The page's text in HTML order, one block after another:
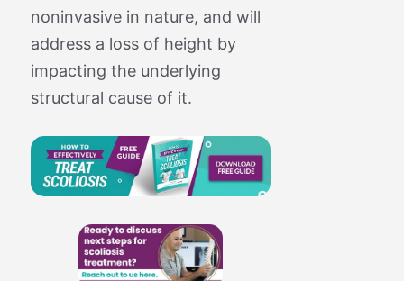
noninvasive in nature, and will
address a loss of height by
impacting the underlying
structural cause of it.